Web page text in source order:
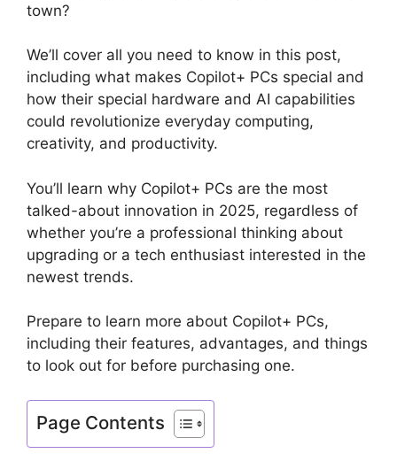
town?
We’ll cover all you need to know in this post,
including what makes Copilot+ PCs special and
how their special hardware and AI capabilities
could revolutionize everyday computing,
creativity, and productivity.
You’ll learn why Copilot+ PCs are the most
talked-about innovation in 2025, regardless of
whether you’re a professional thinking about
upgrading or a tech enthusiast interested in the
newest trends.
Prepare to learn more about Copilot+ PCs,
including their features, advantages, and things
to look out for before purchasing one.
Page Contents